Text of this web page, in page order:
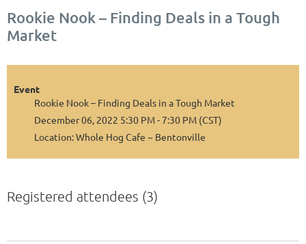
Rookie Nook – Finding Deals in a Tough
Market
Event
Rookie Nook – Finding Deals in a Tough Market
December 06, 2022 5:30 PM - 7:30 PM (CST)
Location: Whole Hog Cafe ~ Bentonville
Registered attendees (3)